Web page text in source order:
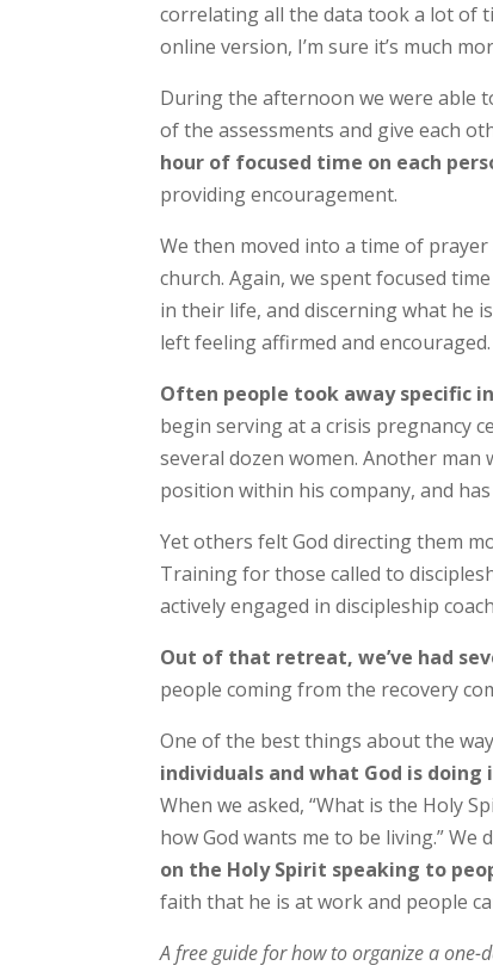
correlating all the data took a lot of
online version, I’m sure it’s much
During the afternoon we were able
of the assessments and give each
hour of focused time on each
providing encouragement.
We then moved into a time of
church. Again, we spent focused
in their life, and discerning what he
left feeling affirmed and encouraged.
Often people took away specific
begin serving at a crisis pregnancy
several dozen women. Another man
position within his company, and
Yet others felt God directing them
Training for those called to
actively engaged in discipleship
Out of that retreat, we’ve had
people coming from the recovery
One of the best things about the
individuals and what God is
When we asked, “What is the Holy
how God wants me to be living.”
on the Holy Spirit speaking to
faith that he is at work and people
A free guide for how to organize a